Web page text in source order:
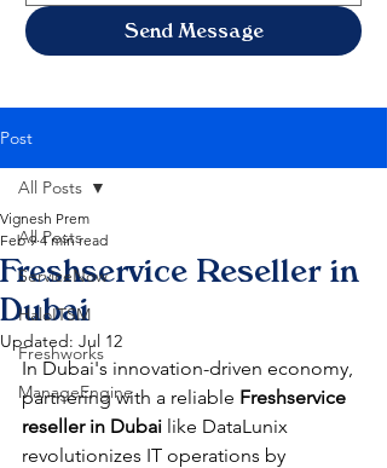
Send Message
Post
All Posts
ServiceNow
HaloITSM
Freshworks
ManageEngine
All Posts
Freshservice Reseller in
Dubai
Vignesh Prem
Feb 9 4 min read
Updated: Jul 12
In Dubai's innovation-driven economy,
partnering with a reliable Freshservice
reseller in Dubai like DataLunix
revolutionizes IT operations by